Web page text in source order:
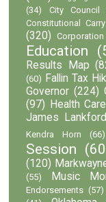
(34)
City Council
Constitutional Carry
(320)
Education
Results Map
(60) Fallin Tax
Governor (224)
(97)
Health Care
James Lankford
Kendra Horn
(66)
Session
(120)
(55)
Music
Endorsements (57)